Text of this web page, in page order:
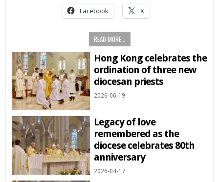
Facebook X
READ MORE...
Hong Kong celebrates the
ordination of three new
diocesan priests
2026-06-19
Legacy of love
remembered as the
diocese celebrates 80th
anniversary
2026-04-17